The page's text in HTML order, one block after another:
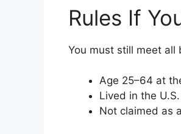
Rules If
You must still meet all
Age 25–64 at
Lived in the
Not claimed as